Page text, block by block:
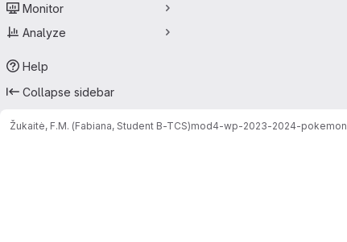
Monitor
Analyze
Help
Collapse sidebar
Žukaitė, F.M. (Fabiana, Student B-TCS)mod4-wp-2023-2024-pokemon